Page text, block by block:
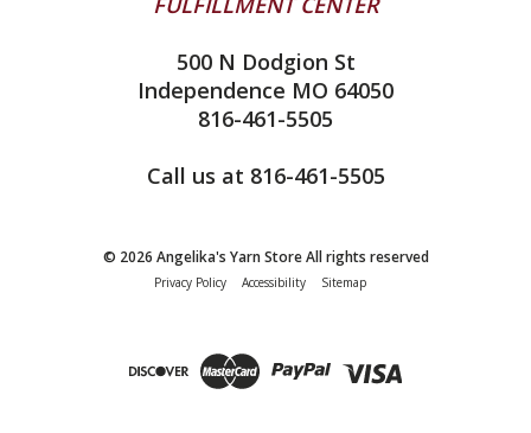
All About Knitting Machines
Technique Seaming Row to Row
500 N Dodgion St
Independence MO 64050
816-461-5505
Call us at 816-461-5505
© 2026 Angelika's Yarn Store All rights reserved
Privacy Policy Accessibility Sitemap